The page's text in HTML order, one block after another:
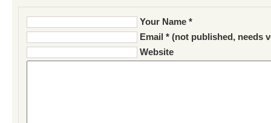
Your Name *
Email * (not published, needs
Website